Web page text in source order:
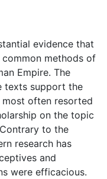
evidence that
methods of
Empire. The
texts support the
most often resorted
on the topic
to the
research has
and
were efficacious.